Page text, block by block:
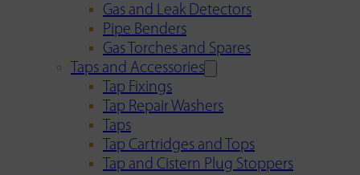
Gas and Leak Detectors
Pipe Benders
Gas Torches and Spares
Taps and Accessories
Tap Fixings
Tap Repair Washers
Taps
Tap Cartridges and Tops
Tap and Cistern Plug Stoppers